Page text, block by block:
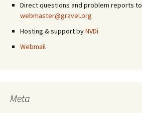
Direct questions and problem reports to
webmaster@gravel.org
Hosting & support byNVDi
Webmail
Meta